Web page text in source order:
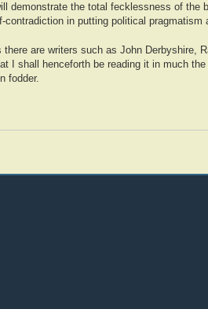
demonstrate the total fecklessness of the
in putting political pragmatism
are writers such as John Derbyshire,
I shall henceforth be reading it in much
fodder.